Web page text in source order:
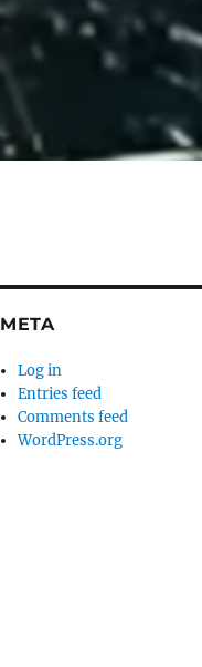
META
Log in
Entries feed
Comments feed
WordPress.org